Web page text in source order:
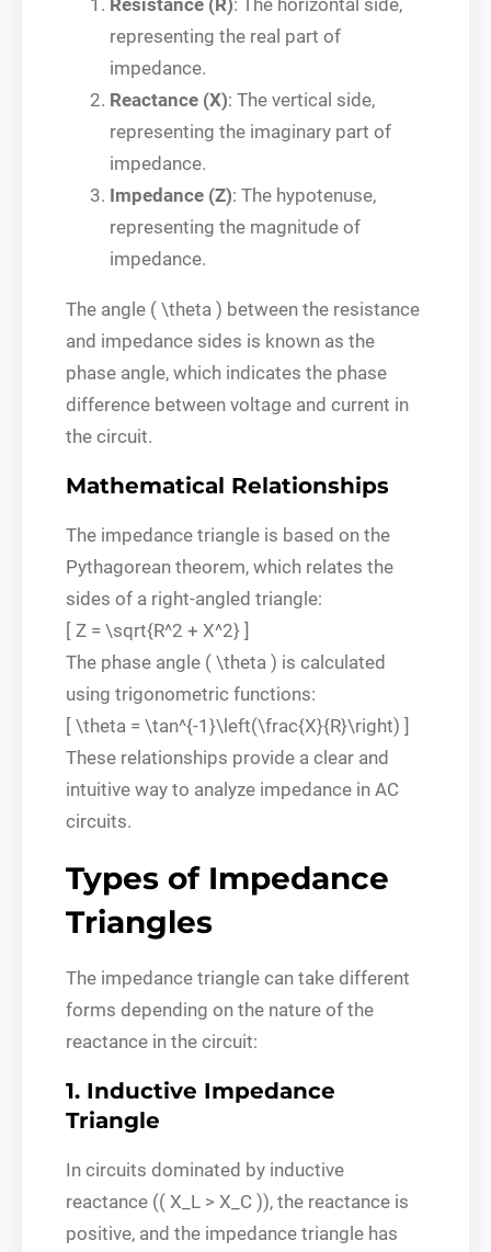
representing the real part of
impedance.
Reactance (X): The vertical side,
representing the imaginary part of
impedance.
Impedance (Z): The hypotenuse,
representing the magnitude of
impedance.
The angle ( \theta ) between the resistance
and impedance sides is known as the
phase angle, which indicates the phase
difference between voltage and current in
the circuit.
Mathematical Relationships
The impedance triangle is based on the
Pythagorean theorem, which relates the
sides of a right-angled triangle:
[ Z = \sqrt{R^2 + X^2} ]
The phase angle ( \theta ) is calculated
using trigonometric functions:
[ \theta = \tan^{-1}\left(\frac{X}{R}\right) ]
These relationships provide a clear and
intuitive way to analyze impedance in AC
circuits.
Types of Impedance
Triangles
The impedance triangle can take different
forms depending on the nature of the
reactance in the circuit:
1. Inductive Impedance
Triangle
In circuits dominated by inductive
reactance (( X_L > X_C )), the reactance is
positive, and the impedance triangle has